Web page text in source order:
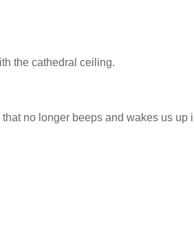
the cathedral ceiling.
no longer beeps and wakes us up